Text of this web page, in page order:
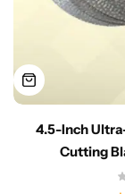
4.5-Inch
Cutting